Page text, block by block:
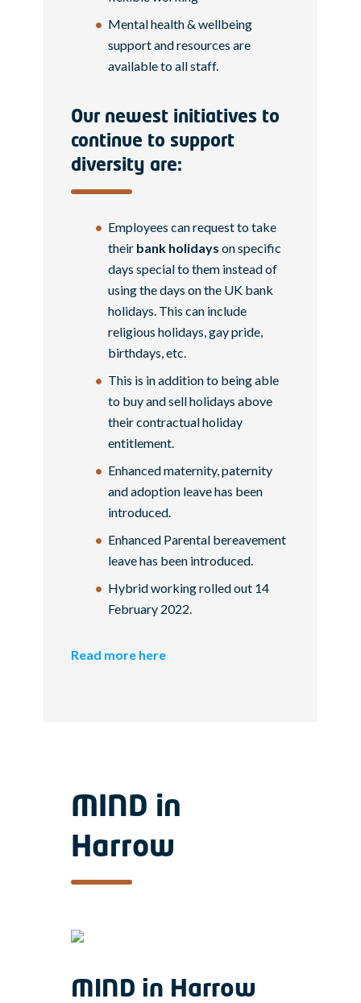
Mental health & wellbeing
support and resources are
available to all staff.
Our newest initiatives to
continue to support
diversity are:
Employees can request to take
their bank holidays on specific
days special to them instead of
using the days on the UK bank
holidays. This can include
religious holidays, gay pride,
birthdays, etc.
This is in addition to being able
to buy and sell holidays above
their contractual holiday
entitlement.
Enhanced maternity, paternity
and adoption leave has been
introduced.
Enhanced Parental bereavement
leave has been introduced.
Hybrid working rolled out 14
February 2022.
Read more here
MIND in
Harrow
MIND in Harrow